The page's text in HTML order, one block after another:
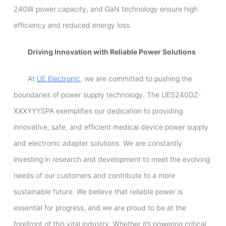
240W power capacity, and GaN technology ensure high
efficiency and reduced energy loss.
Driving Innovation with Reliable Power Solutions
At UE Electronic, we are committed to pushing the
boundaries of power supply technology. The UES240DZ-
XXXYYYSPA exemplifies our dedication to providing
innovative, safe, and efficient medical device power supply
and electronic adapter solutions. We are constantly
investing in research and development to meet the evolving
needs of our customers and contribute to a more
sustainable future. We believe that reliable power is
essential for progress, and we are proud to be at the
forefront of this vital industry. Whether it’s powering critical